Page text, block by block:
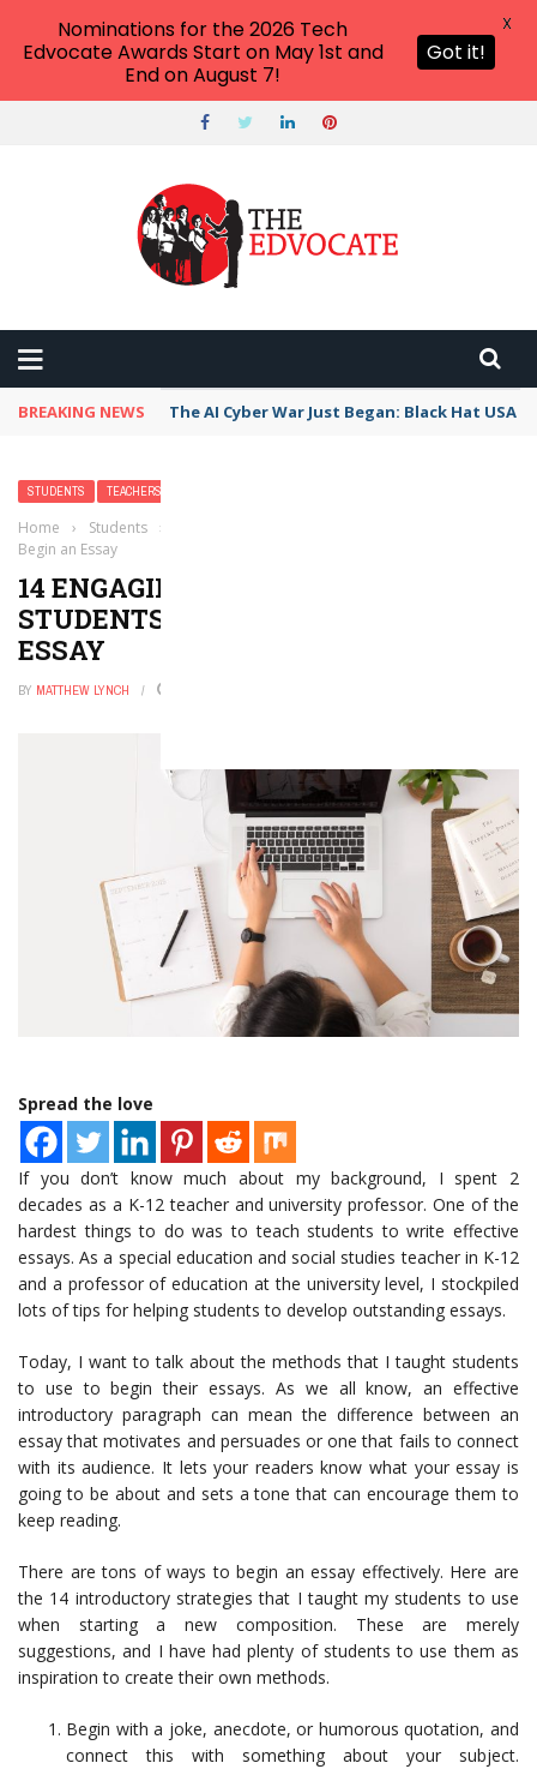
BREAKING NEWS The AI Cyber War Just Began: Black Hat USA
STUDENTS TEACHERS
Home › Students ›
Begin an Essay
14 ENGAGING STRATEGIES THAT
STUDENTS CAN USE TO BEGIN AN
ESSAY
BY MATTHEW LYNCH
Spread the love
If you don’t know much about my background, I spent 2
decades as a K-12 teacher and university professor. One of the
hardest things to do was to teach students to write effective
essays. As a special education and social studies teacher in K-12
and a professor of education at the university level, I stockpiled
lots of tips for helping students to develop outstanding essays.
Today, I want to talk about the methods that I taught students
to use to begin their essays. As we all know, an effective
introductory paragraph can mean the difference between an
essay that motivates and persuades or one that fails to connect
with its audience. It lets your readers know what your essay is
going to be about and sets a tone that can encourage them to
keep reading.
There are tons of ways to begin an essay effectively. Here are
the 14 introductory strategies that I taught my students to use
when starting a new composition. These are merely
suggestions, and I have had plenty of students to use them as
inspiration to create their own methods.
Begin with a joke, anecdote, or humorous quotation, and
connect this with something about your subject.
Nominations for the 2026 Tech
Edvocate Awards Start on May 1st and
End on August 7!
Got it!
X